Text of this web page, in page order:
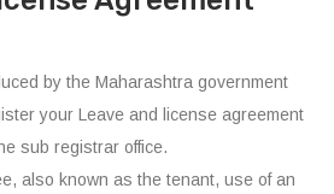
by the Maharashtra government
your Leave and license agreement
sub registrar office.
also known as the tenant, use of an